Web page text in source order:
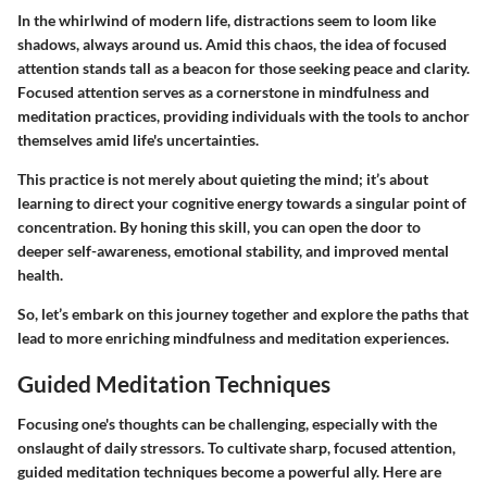
In the whirlwind of modern life, distractions seem to loom like
shadows, always around us. Amid this chaos, the idea of focused
attention stands tall as a beacon for those seeking peace and clarity.
Focused attention serves as a cornerstone in mindfulness and
meditation practices, providing individuals with the tools to anchor
themselves amid life's uncertainties.
This practice is not merely about quieting the mind; it’s about
learning to direct your cognitive energy towards a singular point of
concentration. By honing this skill, you can open the door to
deeper self-awareness, emotional stability, and improved mental
health.
So, let’s embark on this journey together and explore the paths that
lead to more enriching mindfulness and meditation experiences.
Guided Meditation Techniques
Focusing one's thoughts can be challenging, especially with the
onslaught of daily stressors. To cultivate sharp, focused attention,
guided meditation techniques become a powerful ally. Here are